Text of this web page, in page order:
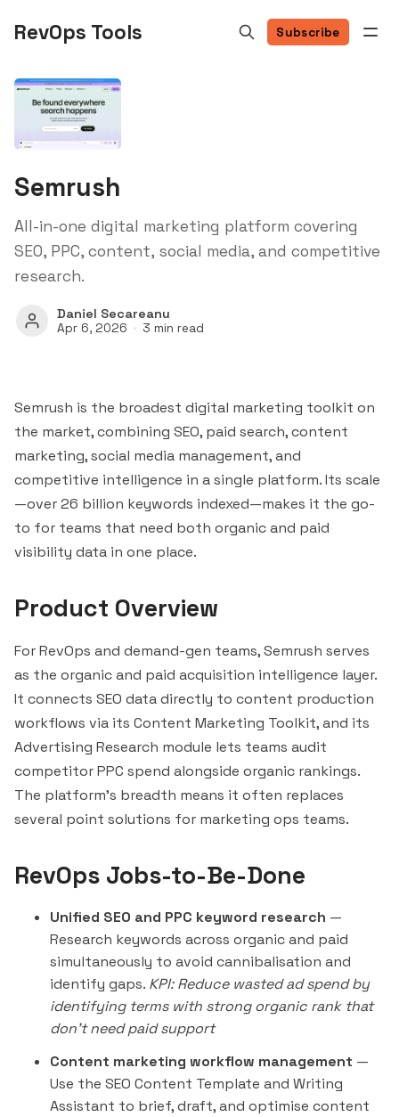
RevOps Tools Subscribe
Semrush
All-in-one digital marketing platform covering
SEO, PPC, content, social media, and competitive
research.
Daniel Secareanu
Apr 6, 2026 3 min read
Semrush is the broadest digital marketing toolkit on
the market, combining SEO, paid search, content
marketing, social media management, and
competitive intelligence in a single platform. Its scale
—over 26 billion keywords indexed—makes it the go-
to for teams that need both organic and paid
visibility data in one place.
Product Overview
For RevOps and demand-gen teams, Semrush serves
as the organic and paid acquisition intelligence layer.
It connects SEO data directly to content production
workflows via its Content Marketing Toolkit, and its
Advertising Research module lets teams audit
competitor PPC spend alongside organic rankings.
The platform's breadth means it often replaces
several point solutions for marketing ops teams.
RevOps Jobs-to-Be-Done
Unified SEO and PPC keyword research —
Research keywords across organic and paid
simultaneously to avoid cannibalisation and
identify gaps. KPI: Reduce wasted ad spend by
identifying terms with strong organic rank that
don't need paid support
Content marketing workflow management —
Use the SEO Content Template and Writing
Assistant to brief, draft, and optimise content